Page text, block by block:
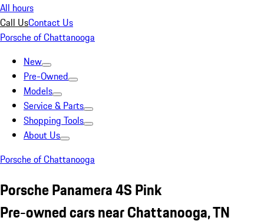
All hours
Call UsContact Us
Porsche of Chattanooga
New
Pre-Owned
Models
Service & Parts
Shopping Tools
About Us
Porsche of Chattanooga
Porsche Panamera 4S Pink
Pre-owned cars near Chattanooga, TN